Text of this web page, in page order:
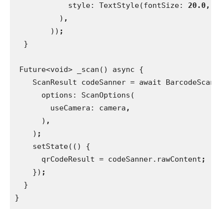
style: TextStyle(fontSize: 20.0,
) ,
)) ;
}
Future<void> _scan() async {
ScanResult codeSanner = await
      options: ScanOptions(
        useCamera: camera
,
) ,
) ;
setState(() {
      qrCodeResult = codeSanner.rawContent
;
}) ;
}
}